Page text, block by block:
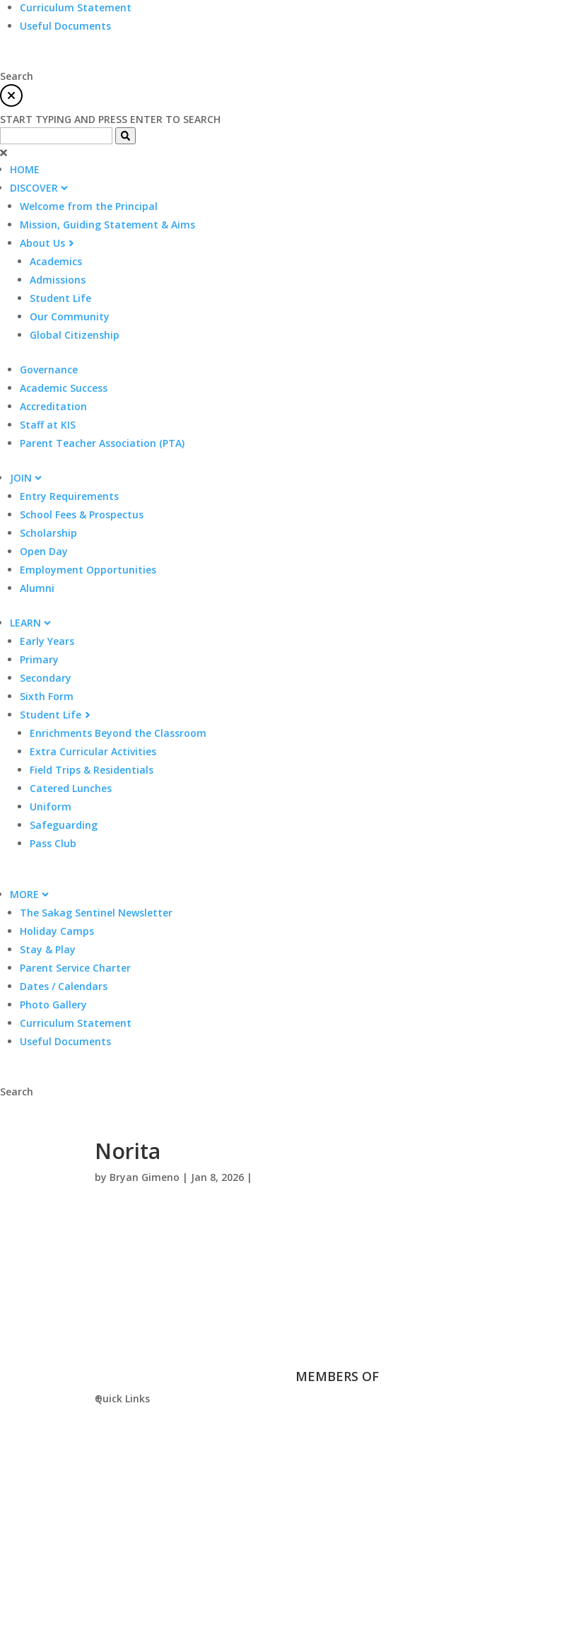
Curriculum Statement
Useful Documents
Search
START TYPING AND PRESS ENTER TO SEARCH
HOME
DISCOVER
Welcome from the Principal
Mission, Guiding Statement & Aims
About Us
Academics
Admissions
Student Life
Our Community
Global Citizenship
Governance
Academic Success
Accreditation
Staff at KIS
Parent Teacher Association (PTA)
JOIN
Entry Requirements
School Fees & Prospectus
Scholarship
Open Day
Employment Opportunities
Alumni
LEARN
Early Years
Primary
Secondary
Sixth Form
Student Life
Enrichments Beyond the Classroom
Extra Curricular Activities
Field Trips & Residentials
Catered Lunches
Uniform
Safeguarding
Pass Club
MORE
The Sakag Sentinel Newsletter
Holiday Camps
Stay & Play
Parent Service Charter
Dates / Calendars
Photo Gallery
Curriculum Statement
Useful Documents
Search
Norita
by Bryan Gimeno | Jan 8, 2026 |
Quick Links
MEMBERS OF